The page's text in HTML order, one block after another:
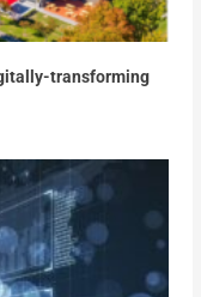
transforming